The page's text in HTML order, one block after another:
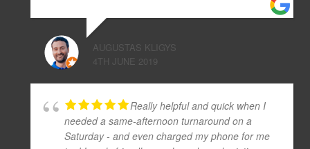
AUGUSTAS KLIGYS
4TH JUNE 2019
Really helpful and quick when I
needed a same-afternoon turnaround on a
Saturday - and even charged my phone for me